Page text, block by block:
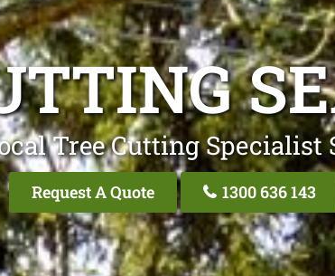
Tree Cutting Specialist
Request A Quote 1300 636 143